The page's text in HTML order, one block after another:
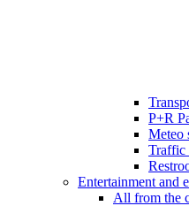
P+R
Meteo
Traffic
Entertainment and
All from the